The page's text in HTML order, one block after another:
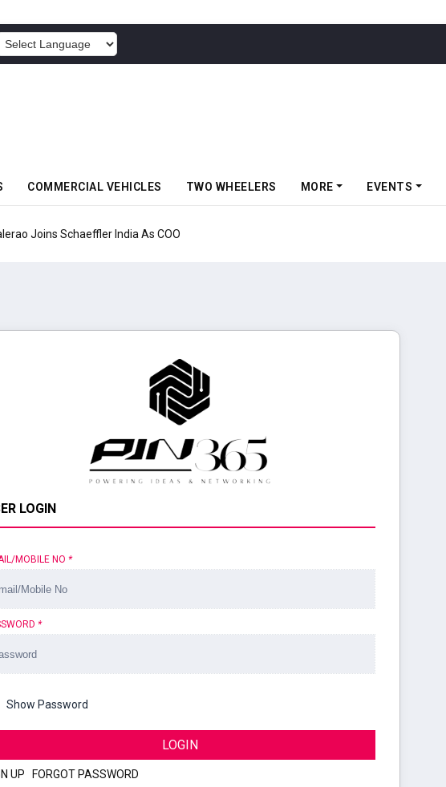
COMMERCIAL VEHICLES TWO WHEELERS MORE EVENTS
India As COO
LOGIN
MOBILE NO *
*
Show Password
LOGIN
UP FORGOT PASSWORD